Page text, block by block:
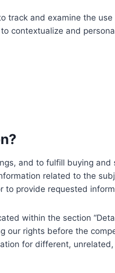
track and examine the
contextualize and
and to fulfill buying and
related to the
to provide requested
within the section
our rights before the
for different,